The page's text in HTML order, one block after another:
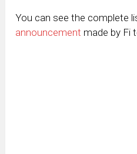
You can see the complete
announcement made by Fi